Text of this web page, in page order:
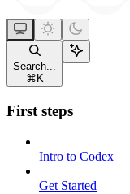
Search...
⌘ K
First steps
Intro to Codex
Get Started